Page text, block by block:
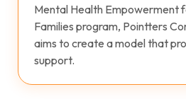
Mental Health Empowerment
Families program, Pointters
aims to create a model that
support.